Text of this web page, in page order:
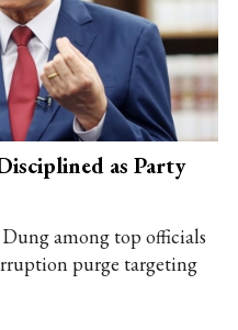
as Party
among top officials
purge targeting